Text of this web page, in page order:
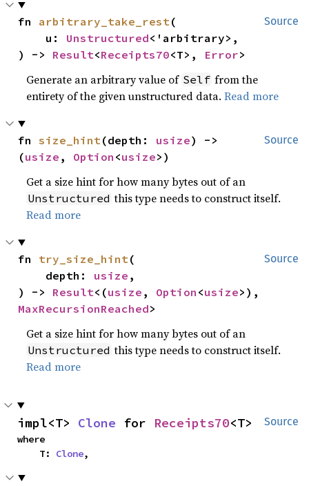
Source
fn arbitrary_take_rest (
    u:
Unstructured<'arbitrary>,
) -> Result<Receipts70<T>, Error>
Generate an arbitrary value of Self from the
entirety of the given unstructured data.Read more
Source
fn size_hint (depth: usize) ->
(usize , Option <usize>)
Get a size hint for how many bytes out of an
Unstructured this type needs to construct itself.
Read more
Source
fn try_size_hint (
    depth:
usize ,
) -> Result<(usize , Option <usize
MaxRecursionReached>
Get a size hint for how many bytes out of an
Unstructured this type needs to construct itself.
Read more
Source
impl<T> Clone for Receipts70<T>
where
    T:
Clone,